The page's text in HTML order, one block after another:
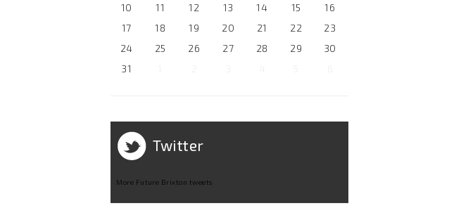
10
11 12 13 14 15
16
17
18 19 20 21 22
23
24
25 26 27 28 29
30
31
Twitter
More Future Brixton tweets